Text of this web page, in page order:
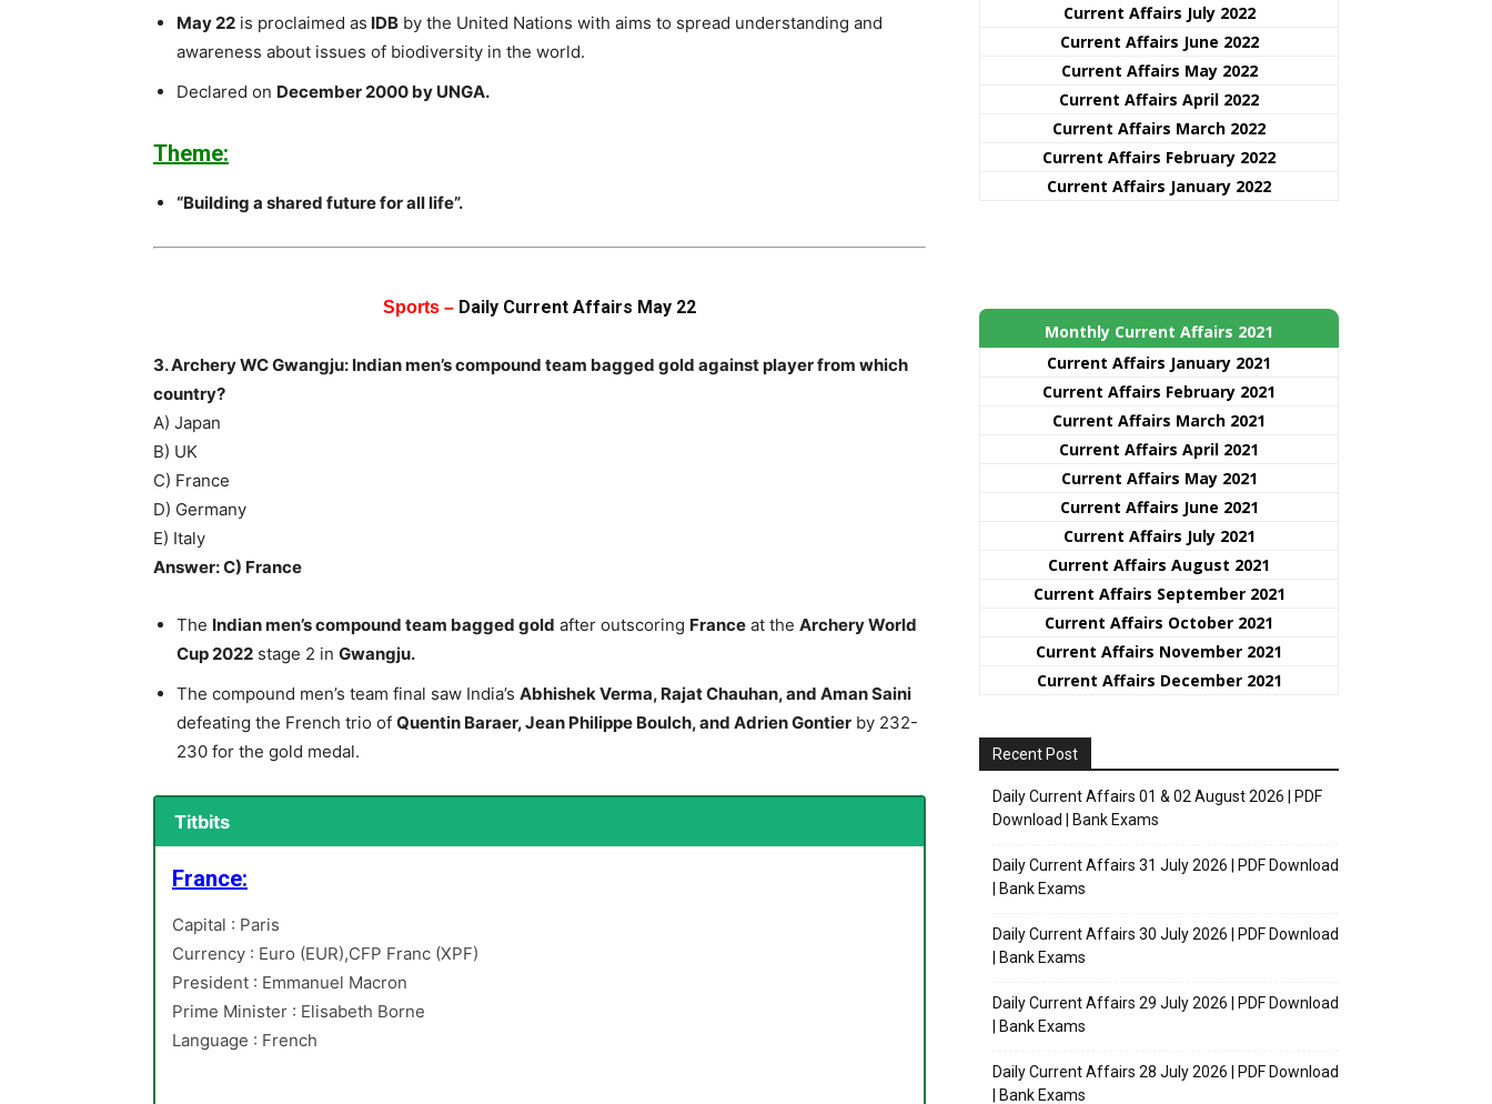
May 22 is proclaimed as IDB by the United Nations with aims to spread understanding and
awareness about issues of biodiversity in the world.
Declared on December 2000 by UNGA.
Theme:
“Building a shared future for all life”.
Sports – Daily Current Affairs May 22
3. Archery WC Gwangju: Indian men’s compound team bagged gold against player from which
country?
A) Japan
B) UK
C) France
D) Germany
E) Italy
Answer: C) France
The Indian men’s compound team bagged gold after outscoring France at the Archery World
Cup 2022 stage 2 in Gwangju.
The compound men’s team final saw India’s Abhishek Verma, Rajat Chauhan, and Aman Saini
defeating the French trio of Quentin Baraer, Jean Philippe Boulch, and Adrien Gontier by 232-
230 for the gold medal.
Titbits
France:
Capital : Paris
Currency : Euro (EUR),CFP Franc (XPF)
President : Emmanuel Macron
Prime Minister : Elisabeth Borne
Language : French
Current Affairs July 2022
Current Affairs June 2022
Current Affairs May 2022
Current Affairs April 2022
Current Affairs March 2022
Current Affairs February 2022
Current Affairs January 2022
Monthly Current Affairs 2021
Current Affairs January 2021
Current Affairs February 2021
Current Affairs March 2021
Current Affairs April 2021
Current Affairs May 2021
Current Affairs June 2021
Current Affairs July 2021
Current Affairs August 2021
Current Affairs September 2021
Current Affairs October 2021
Current Affairs November 2021
Current Affairs December 2021
Recent Post
Daily Current Affairs 01 & 02 August 2026 | PDF
Download | Bank Exams
Daily Current Affairs 31 July 2026 | PDF Download
| Bank Exams
Daily Current Affairs 30 July 2026 | PDF Download
| Bank Exams
Daily Current Affairs 29 July 2026 | PDF Download
| Bank Exams
Daily Current Affairs 28 July 2026 | PDF Download
| Bank Exams